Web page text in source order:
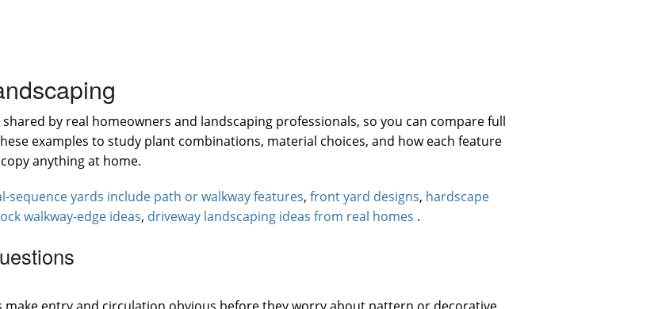
by real homeowners and landscaping professionals, so you can compare full
examples to study plant combinations, material choices, and how each feature
anything at home.
sequence yards include path or walkway features, front yard designs, hardscape
walkway-edge ideas, driveway landscaping ideas from real homes .